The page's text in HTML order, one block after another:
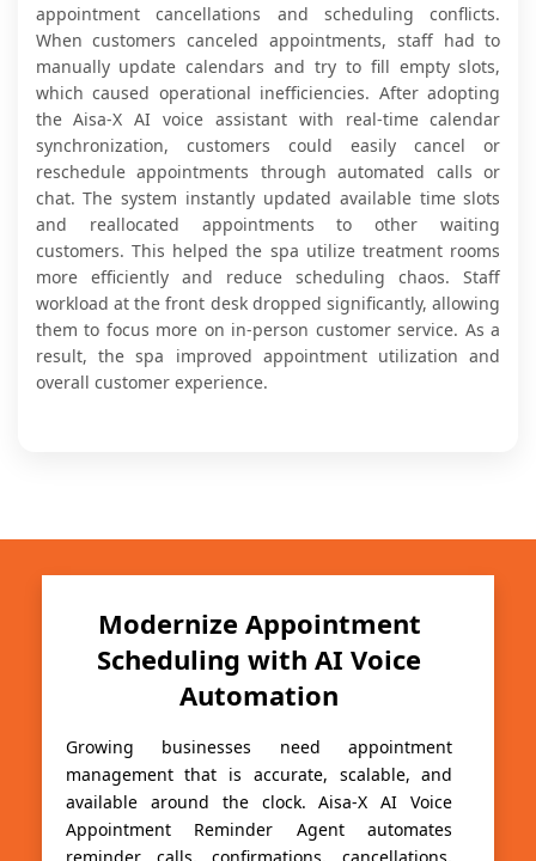
appointment cancellations and scheduling conflicts.
When customers canceled appointments, staff had to
manually update calendars and try to fill empty slots,
which caused operational inefficiencies. After adopting
the Aisa-X AI voice assistant with real-time calendar
synchronization, customers could easily cancel or
reschedule appointments through automated calls or
chat. The system instantly updated available time slots
and reallocated appointments to other waiting
customers. This helped the spa utilize treatment rooms
more efficiently and reduce scheduling chaos. Staff
workload at the front desk dropped significantly, allowing
them to focus more on in-person customer service. As a
result, the spa improved appointment utilization and
overall customer experience.
Modernize Appointment
Scheduling with AI Voice
Automation
Growing businesses need appointment
management that is accurate, scalable, and
available around the clock. Aisa-X AI Voice
Appointment Reminder Agent automates